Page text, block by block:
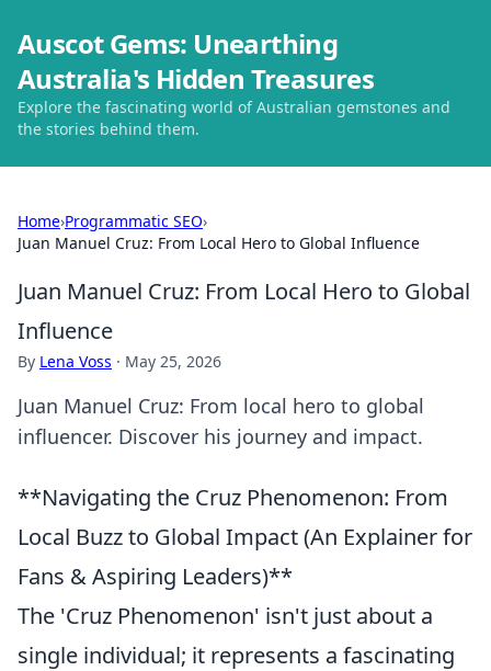
Auscot Gems: Unearthing
Australia's Hidden Treasures
Explore the fascinating world of Australian gemstones and
the stories behind them.
Home›Programmatic SEO›
Juan Manuel Cruz: From Local Hero to Global Influence
Juan Manuel Cruz: From Local Hero to Global
Influence
By Lena Voss · May 25, 2026
Juan Manuel Cruz: From local hero to global
influencer. Discover his journey and impact.
**Navigating the Cruz Phenomenon: From
Local Buzz to Global Impact (An Explainer for
Fans & Aspiring Leaders)**
The 'Cruz Phenomenon' isn't just about a
single individual; it represents a fascinating